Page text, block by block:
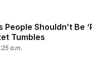
People Shouldn’t Be
Tumbles
a.m.